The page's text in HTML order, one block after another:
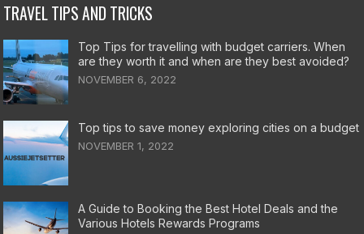
TRAVEL TIPS AND TRICKS
Top Tips for travelling with budget carriers. When
are they worth it and when are they best avoided?
NOVEMBER 6, 2022
Top tips to save money exploring cities on a budget
NOVEMBER 1, 2022
A Guide to Booking the Best Hotel Deals and the
Various Hotels Rewards Programs